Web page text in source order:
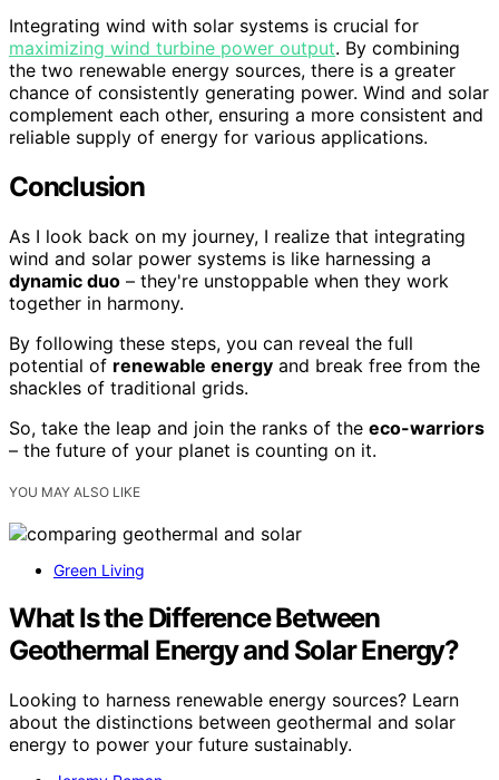
Integrating wind with solar systems is crucial for
maximizing wind turbine power output. By combining
the two renewable energy sources, there is a greater
chance of consistently generating power. Wind and solar
complement each other, ensuring a more consistent and
reliable supply of energy for various applications.
Conclusion
As I look back on my journey, I realize that integrating
wind and solar power systems is like harnessing a
dynamic duo – they're unstoppable when they work
together in harmony.
By following these steps, you can reveal the full
potential of renewable energy and break free from the
shackles of traditional grids.
So, take the leap and join the ranks of the eco-warriors
– the future of your planet is counting on it.
YOU MAY ALSO LIKE
Green Living
What Is the Difference Between
Geothermal Energy and Solar Energy?
Looking to harness renewable energy sources? Learn
about the distinctions between geothermal and solar
energy to power your future sustainably.